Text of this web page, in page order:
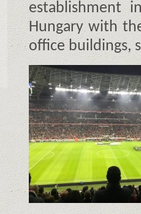
establishment
Hungary with
office buildings,